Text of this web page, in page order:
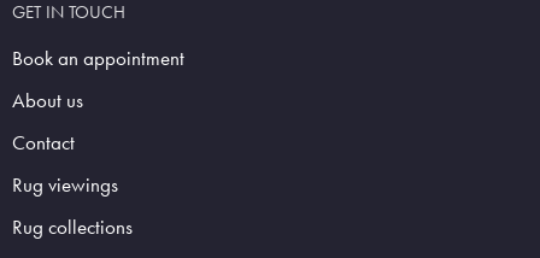
GET IN TOUCH
Book an appointment
About us
Contact
Rug viewings
Rug collections